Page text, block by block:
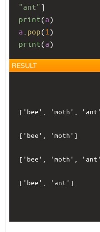
"ant" ]
print(a)
a pop(1 )
print(a)
RESULT
['bee', 'moth',
['bee', 'moth']
['bee', 'moth',
['bee', 'ant']